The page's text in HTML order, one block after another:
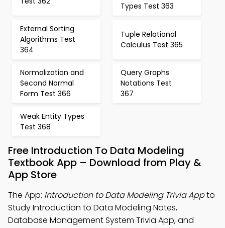
Types Test 363
External Sorting
Algorithms Test
364
Tuple Relational
Calculus Test 365
Normalization and
Second Normal
Form Test 366
Query Graphs
Notations Test
367
Weak Entity Types
Test 368
Free Introduction To Data Modeling
Textbook App – Download from Play &
App Store
The App: Introduction to Data Modeling Trivia Appto
Study Introduction to Data Modeling Notes,
Database Management System Trivia App, and